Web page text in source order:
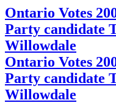
Ontario Votes
Party candidate
Willowdale
Ontario Votes
Party candidate
Willowdale